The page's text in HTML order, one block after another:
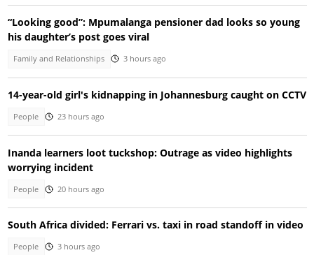
“Looking good”: Mpumalanga pensioner dad looks so young
his daughter’s post goes viral
Family and Relationships 3 hours ago
14-year-old girl's kidnapping in Johannesburg caught on CCTV
People 23 hours ago
Inanda learners loot tuckshop: Outrage as video highlights
worrying incident
People 20 hours ago
South Africa divided: Ferrari vs. taxi in road standoff in video
People 3 hours ago